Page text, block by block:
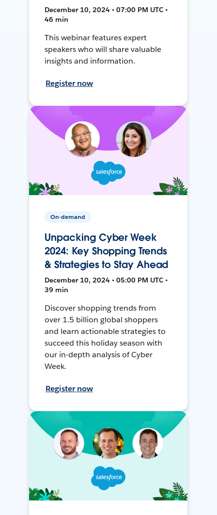
December 10, 2024 • 07:00 PM UTC •
46 min
This webinar features expert
speakers who will share valuable
insights and information.
Register now
On-demand
Unpacking Cyber Week
2024: Key Shopping Trends
& Strategies to Stay Ahead
December 10, 2024 • 05:00 PM UTC •
39 min
Discover shopping trends from
over 1.5 billion global shoppers
and learn actionable strategies to
succeed this holiday season with
our in-depth analysis of Cyber
Week.
Register now